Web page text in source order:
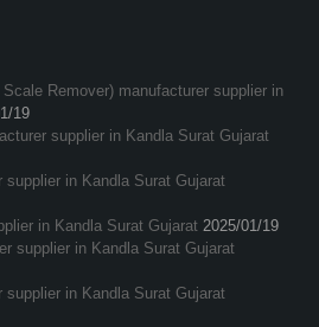
Remover) manufacturer supplier in
19
supplier in Kandla Surat Gujarat
supplier in Kandla Surat Gujarat
in Kandla Surat Gujarat 2025/01/19
supplier in Kandla Surat Gujarat
supplier in Kandla Surat Gujarat